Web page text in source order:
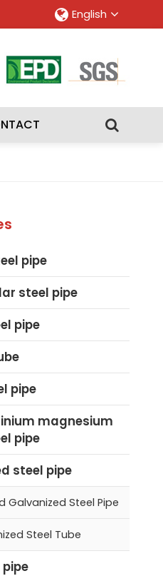
English
pipe
steel pipe
pipe
pipe
magnesium
pipe
steel pipe
Galvanized Steel Pipe
Steel Tube
pipe